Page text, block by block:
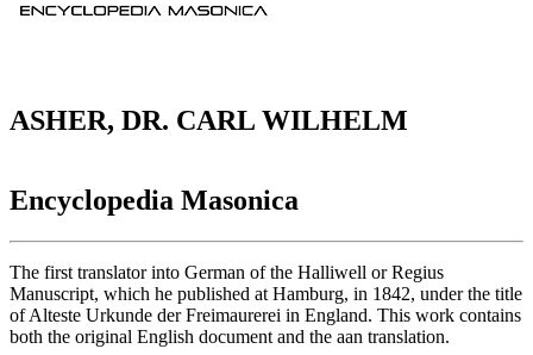
ASHER, DR. CARL WILHELM
Encyclopedia Masonica
The first translator into German of the Halliwell or Regius
Manuscript, which he published at Hamburg, in 1842, under the title
of Alteste Urkunde der Freimaurerei in England. This work contains
both the original English document and the aan translation.